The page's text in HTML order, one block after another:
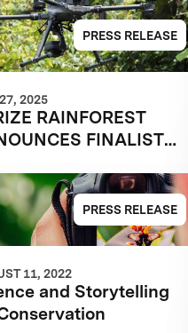
PRESS RELEASE
2025
RAINFOREST
FINALIST
PRESS RELEASE
11, 2022
and Storytelling